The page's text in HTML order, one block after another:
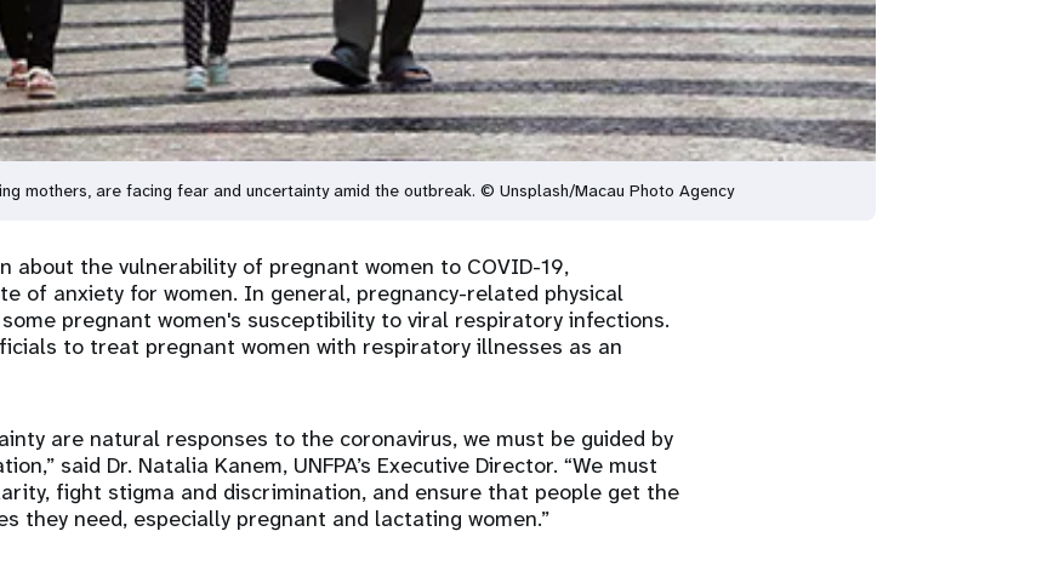
mothers, are facing fear and uncertainty amid the outbreak. © Unsplash/Macau Photo Agency
about the vulnerability of pregnant women to COVID-19,
of anxiety for women. In general, pregnancy-related physical
pregnant women's susceptibility to viral respiratory infections.
to treat pregnant women with respiratory illnesses as an
are natural responses to the coronavirus, we must be guided by
said Dr. Natalia Kanem, UNFPA’s Executive Director. “We must
fight stigma and discrimination, and ensure that people get the
they need, especially pregnant and lactating women.”